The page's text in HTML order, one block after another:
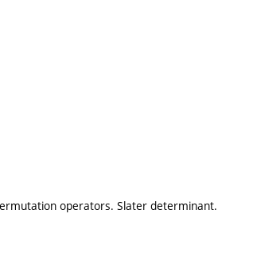
operators. Slater determinant.